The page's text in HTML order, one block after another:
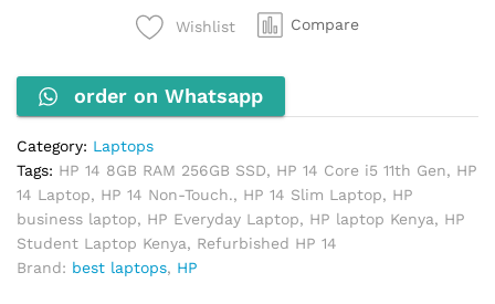
RAM,
256GB
SSD
(Non-
Touch)
quantity
Wishlist Compare
order on Whatsapp
Category: Laptops
Tags: HP 14 8GB RAM 256GB SSD, HP 14 Core i5 11th Gen, HP
14 Laptop, HP 14 Non-Touch., HP 14 Slim Laptop, HP
business laptop, HP Everyday Laptop, HP laptop Kenya, HP
Student Laptop Kenya, Refurbished HP 14
Brand: best laptops, HP